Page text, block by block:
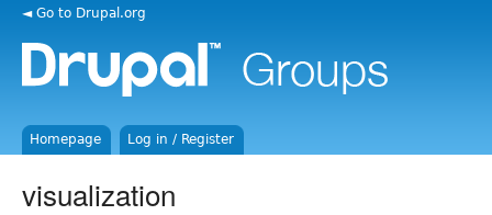
◄ Go to Drupal.org
Homepage Log in / Register
visualization